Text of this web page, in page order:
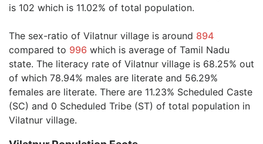
is 102 which is 11.02% of total population.
The sex-ratio of Vilatnur village is around 894
compared to 996 which is average of Tamil Nadu
state. The literacy rate of Vilatnur village is 68.25% out
of which 78.94% males are literate and 56.29%
females are literate. There are 11.23% Scheduled Caste
(SC) and 0 Scheduled Tribe (ST) of total population in
Vilatnur village.